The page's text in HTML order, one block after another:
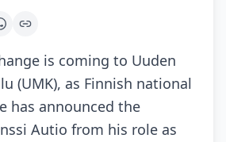
is coming to Uuden
(UMK), as Finnish national
has announced the
Autio from his role as